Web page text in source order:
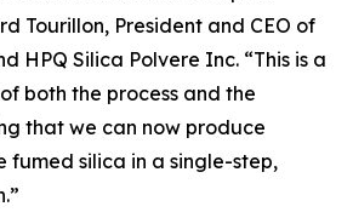
Tourillon, President and CEO of
HPQ Silica Polvere Inc. “This is a
both the process and the
that we can now produce
silica in a single-step,